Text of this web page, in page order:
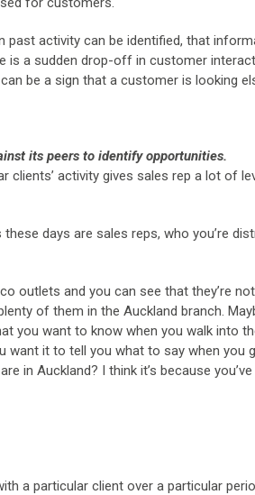
past activity can be identified, that
is a sudden drop-off in customer
be a sign that a customer is looking
its peers to identify opportunities.
clients’ activity gives sales rep a lot of
these days are sales reps, who you’re
outlets and you can see that they’re
of them in the Auckland branch.
you want to know when you walk into
it to tell you what to say when you
in Auckland? I think it’s because
a particular client over a particular